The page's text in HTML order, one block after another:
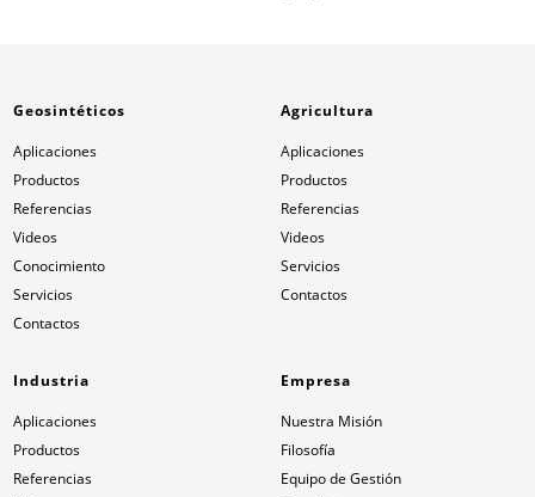
Geosintéticos
Aplicaciones
Productos
Referencias
Videos
Conocimiento
Servicios
Contactos
Agricultura
Aplicaciones
Productos
Referencias
Videos
Servicios
Contactos
Industria
Aplicaciones
Productos
Referencias
Empresa
Nuestra Misión
Filosofía
Equipo de Gestión